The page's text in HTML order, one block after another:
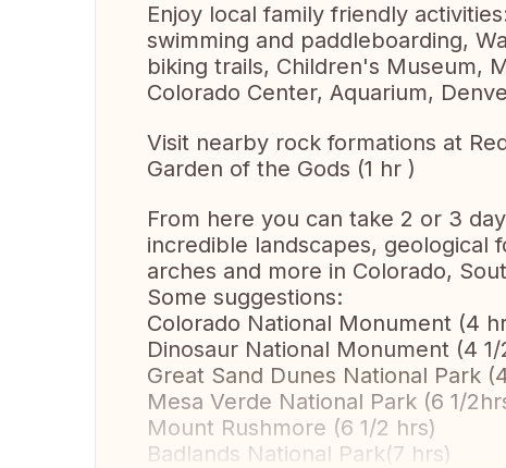
Enjoy local family friendly
swimming and paddleboarding,
biking trails, Children's Museum,
Colorado Center, Aquarium,
Visit nearby rock formations at
Garden of the Gods (1 hr )
From here you can take 2 or 3
incredible landscapes, geological
arches and more in Colorado,
Some suggestions:
Colorado National Monument (4
Dinosaur National Monument (4 1/
Great Sand Dunes National Park
Mesa Verde National Park (6 1/
Mount Rushmore (6 1/2 hrs)
Badlands National Park(7 hrs)